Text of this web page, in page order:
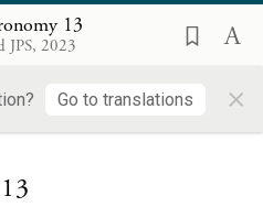
13
JPS, 2023
Go to translations ×
13